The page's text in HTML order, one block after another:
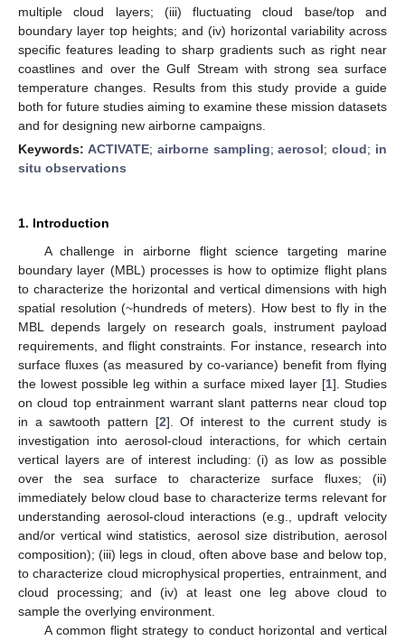
multiple cloud layers; (iii) fluctuating cloud base/top and
boundary layer top heights; and (iv) horizontal variability across
specific features leading to sharp gradients such as right near
coastlines and over the Gulf Stream with strong sea surface
temperature changes. Results from this study provide a guide
both for future studies aiming to examine these mission datasets
and for designing new airborne campaigns.
Keywords: ACTIVATE; airborne sampling;aerosol;cloud; in
situ observations
1. Introduction
A challenge in airborne flight science targeting marine
boundary layer (MBL) processes is how to optimize flight plans
to characterize the horizontal and vertical dimensions with high
spatial resolution (~hundreds of meters). How best to fly in the
MBL depends largely on research goals, instrument payload
requirements, and flight constraints. For instance, research into
surface fluxes (as measured by co-variance) benefit from flying
the lowest possible leg within a surface mixed layer [1]. Studies
on cloud top entrainment warrant slant patterns near cloud top
in a sawtooth pattern [2]. Of interest to the current study is
investigation into aerosol-cloud interactions, for which certain
vertical layers are of interest including: (i) as low as possible
over the sea surface to characterize surface fluxes; (ii)
immediately below cloud base to characterize terms relevant for
understanding aerosol-cloud interactions (e.g., updraft velocity
and/or vertical wind statistics, aerosol size distribution, aerosol
composition); (iii) legs in cloud, often above base and below top,
to characterize cloud microphysical properties, entrainment, and
cloud processing; and (iv) at least one leg above cloud to
sample the overlying environment.
A common flight strategy to conduct horizontal and vertical